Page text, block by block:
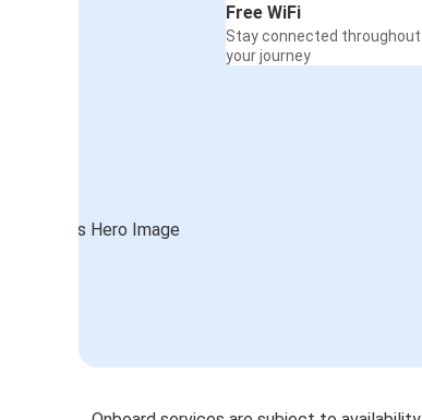
Free WiFi
Stay connected throughout
your journey